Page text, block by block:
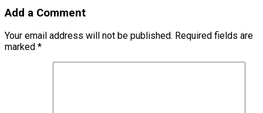
Add a Comment
Your email address will not be published. Required fields are
marked *